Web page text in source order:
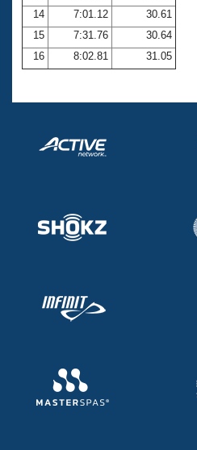
14
7:01.12
30.61
15
7:31.76
30.64
16
8:02.81 31.05